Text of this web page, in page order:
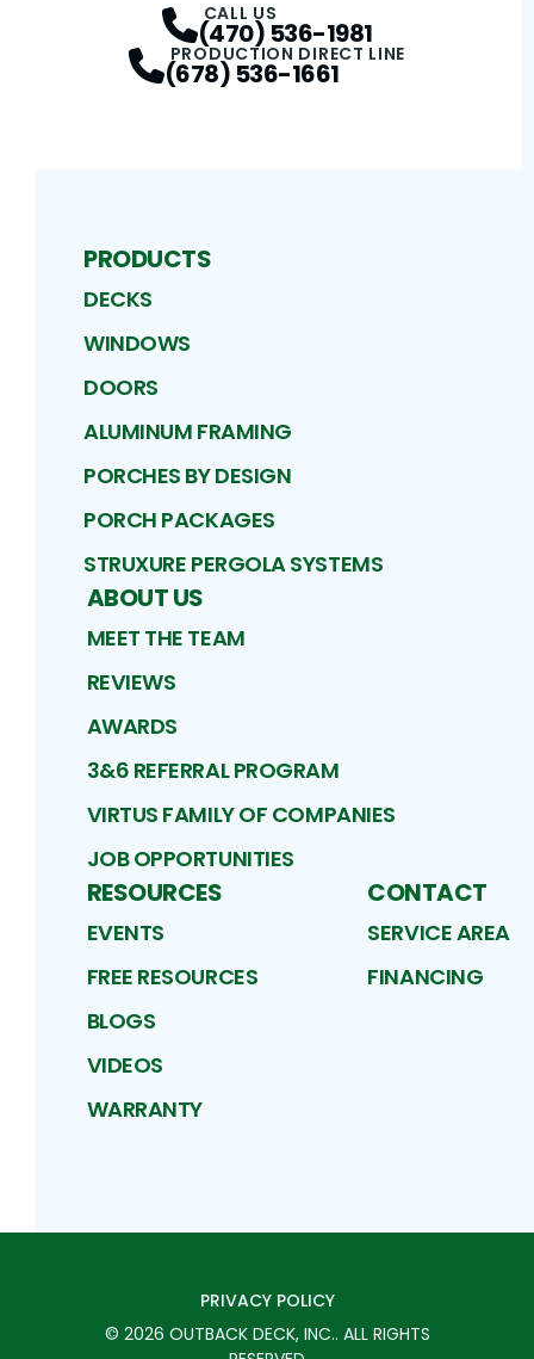
CALL US
(470) 536-1981
PRODUCTION DIRECT LINE
(678) 536-1661
PRODUCTS
DECKS
WINDOWS
DOORS
ALUMINUM FRAMING
PORCHES BY DESIGN
PORCH PACKAGES
STRUXURE PERGOLA SYSTEMS
ABOUT US
MEET THE TEAM
REVIEWS
AWARDS
3&6 REFERRAL PROGRAM
VIRTUS FAMILY OF COMPANIES
JOB OPPORTUNITIES
RESOURCES
EVENTS
FREE RESOURCES
BLOGS
VIDEOS
WARRANTY
CONTACT
SERVICE AREA
FINANCING
PRIVACY POLICY
© 2026 OUTBACK DECK, INC.. ALL RIGHTS